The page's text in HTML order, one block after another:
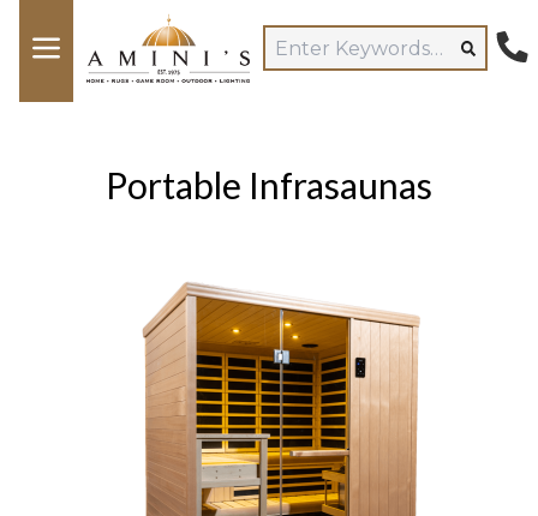
Portable Infrasaunas